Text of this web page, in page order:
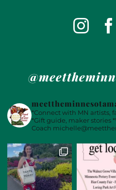
*Connect with MN artists,
*Gift guide, maker stories
Coach